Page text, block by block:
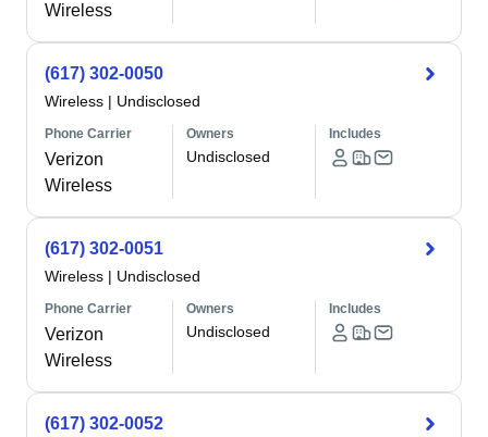
Wireless
(617) 302-0050
Wireless | Undisclosed
Phone Carrier
Verizon
Wireless
Owners
Undisclosed
Includes
(617) 302-0051
Wireless | Undisclosed
Phone Carrier
Verizon
Wireless
Owners
Undisclosed
Includes
(617) 302-0052